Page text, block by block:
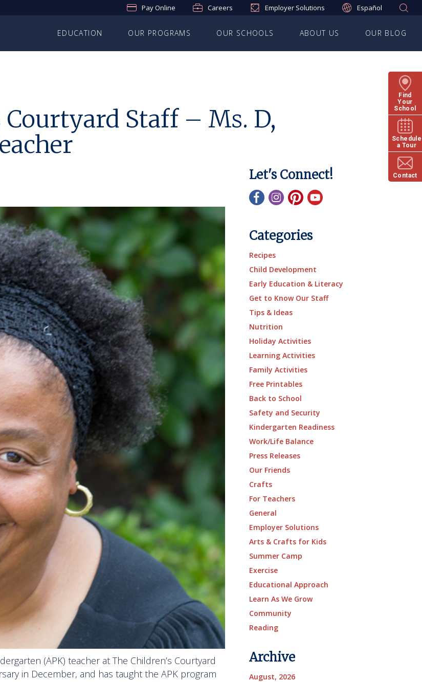
Pay Online Careers Employer Solutions Español
EDUCATION OUR PROGRAMS OUR SCHOOLS ABOUT US OUR BLOG
Find
Your
School
Schedule
a Tour
Contact
Courtyard Staff – Ms. D,
(APK) teacher at The Children’s Courtyard
in December, and has taught the APK program
Let's Connect!
Categories
Recipes
Child Development
Early Education & Literacy
Get to Know Our Staff
Tips & Ideas
Nutrition
Holiday Activities
Learning Activities
Family Activities
Free Printables
Back to School
Safety and Security
Kindergarten Readiness
Work/Life Balance
Press Releases
Our Friends
Crafts
For Teachers
General
Employer Solutions
Arts & Crafts for Kids
Summer Camp
Exercise
Educational Approach
Learn As We Grow
Community
Reading
Archive
August, 2026